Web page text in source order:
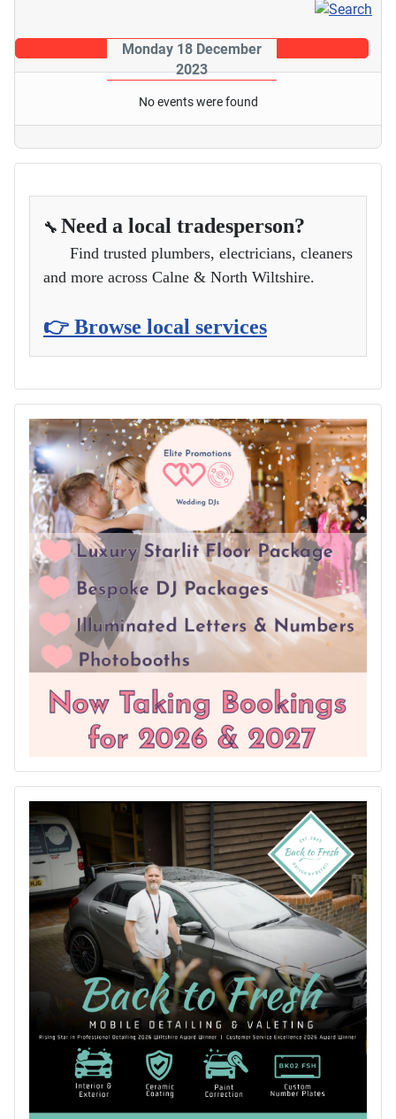
Monday 18 December
2023
No events were found
🔧 Need a local tradesperson?
Find trusted plumbers, electricians, cleaners
and more across Calne & North Wiltshire.
👉 Browse local services